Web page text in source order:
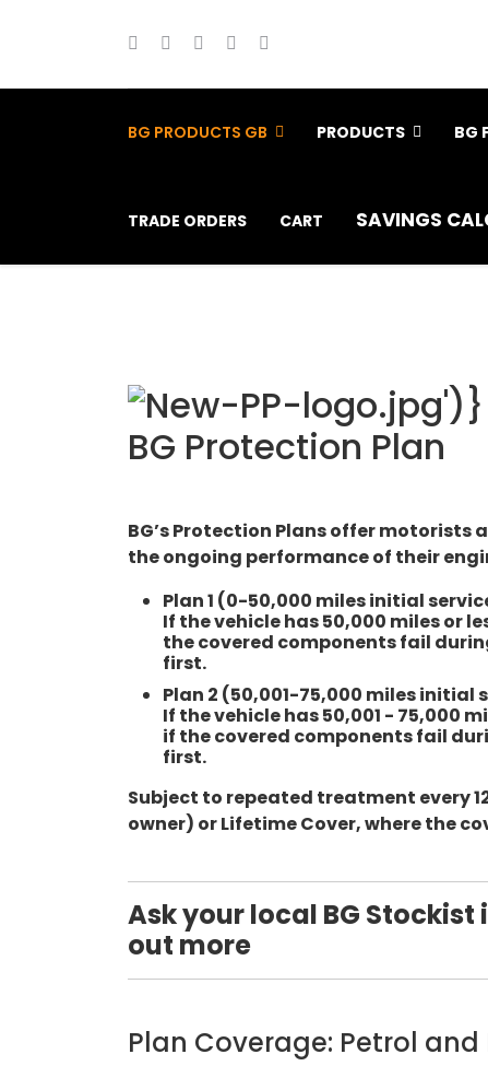
BG PRODUCTS GB PRODUCTS BG
TRADE ORDERS CART SAVINGS
BG Protection Plan
BG’s Protection Plans offer
the ongoing performance of their
Plan 1 (0-50,000 miles initial
If the vehicle has 50,000 miles or
the covered components fail
first.
Plan 2 (50,001-75,000 miles initial
If the vehicle has 50,001 - 75,000
if the covered components fail
first.
Subject to repeated treatment every
owner) or Lifetime Cover, where the
Ask your local BG Stockist
out more
Plan Coverage: Petrol and